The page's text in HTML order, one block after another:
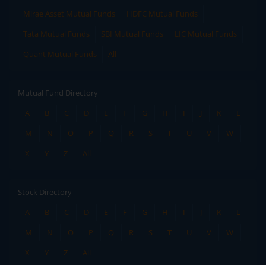
Mirae Asset Mutual Funds
HDFC Mutual Funds
Tata Mutual Funds
SBI Mutual Funds
LIC Mutual Funds
Quant Mutual Funds
All
Mutual Fund Directory
A
B C D E F G H I J K
L
M
N O P Q R S T U V
W
X
Y Z All
Stock Directory
A
B C D E F G H I J K
L
M
N O P Q R S T U V
W
X
Y Z All